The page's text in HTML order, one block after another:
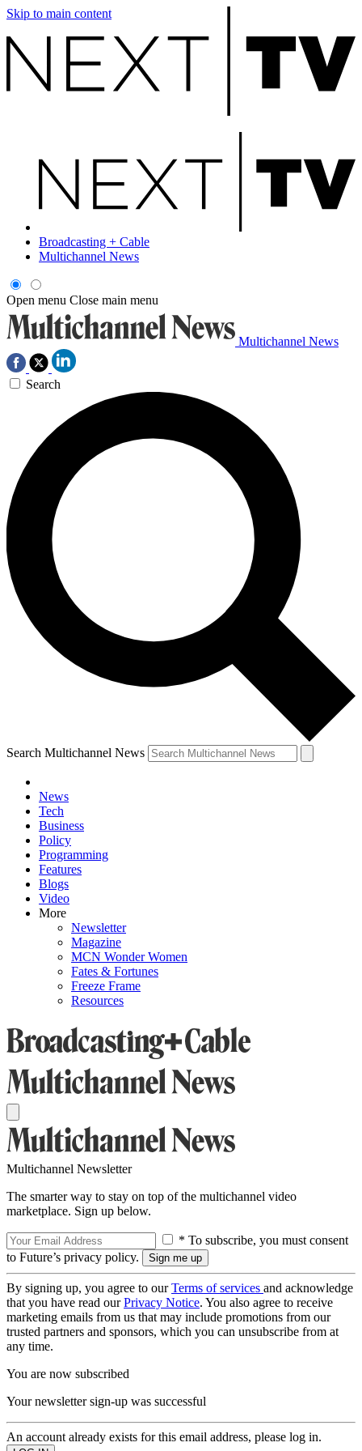
Skip to main content
Broadcasting + Cable
Multichannel News
Open menu Close main menu
Multichannel News
Search
Search Multichannel News
News
Tech
Business
Policy
Programming
Features
Blogs
Video
More
Newsletter
Magazine
MCN Wonder Women
Fates & Fortunes
Freeze Frame
Resources
Multichannel Newsletter
The smarter way to stay on top of the multichannel video
marketplace. Sign up below.
* To subscribe, you must consent
to Future’s privacy policy.
By signing up, you agree to ourTerms of services and acknowledge
that you have read ourPrivacy Notice. You also agree to receive
marketing emails from us that may include promotions from our
trusted partners and sponsors, which you can unsubscribe from at
any time.
You are now subscribed
Your newsletter sign-up was successful
An account already exists for this email address, please log in.